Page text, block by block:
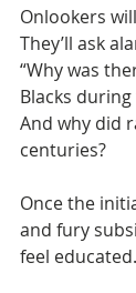
Onlookers
They’ll ask
“Why was
Blacks
And why did
centuries?
Once the
and fury
feel educated.